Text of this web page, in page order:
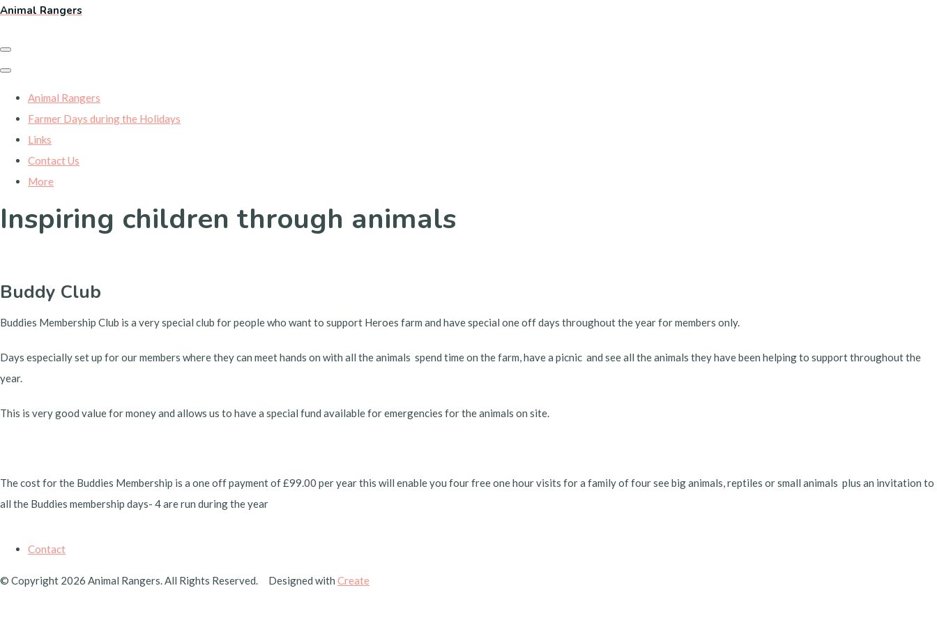
Animal Rangers
Animal Rangers
Farmer Days during the Holidays
Links
Contact Us
More
Inspiring children through animals
Buddy Club
Buddies Membership Club is a very special club for people who want to support Heroes farm and have special one off days throughout the year for members only.
Days especially set up for our members where they can meet hands on with all the animals spend time on the farm, have a picnic and see all the animals they have been helping to support throughout the
year.
This is very good value for money and allows us to have a special fund available for emergencies for the animals on site.
The cost for the Buddies Membership is a one off payment of £99.00 per year this will enable you four free one hour visits for a family of four see big animals, reptiles or small animals plus an invitation to
all the Buddies membership days- 4 are run during the year
Contact
© Copyright 2026 Animal Rangers. All Rights Reserved. Designed with Create